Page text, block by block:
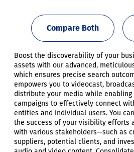
Compare Both
Boost the discoverability of your
assets with our advanced,
which ensures precise search
empowers you to videocast,
distribute your media while
campaigns to effectively connect
entities and individual users. You
the success of your visibility efforts
with various stakeholders—such as
suppliers, potential clients, and